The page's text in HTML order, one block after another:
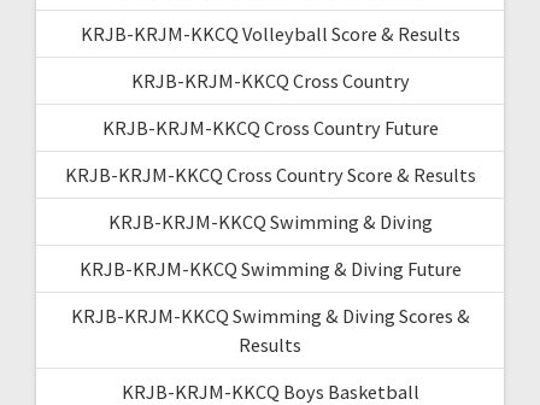
KRJB-KRJM-KKCQ Volleyball Score & Results
KRJB-KRJM-KKCQ Cross Country
KRJB-KRJM-KKCQ Cross Country Future
KRJB-KRJM-KKCQ Cross Country Score & Results
KRJB-KRJM-KKCQ Swimming & Diving
KRJB-KRJM-KKCQ Swimming & Diving Future
KRJB-KRJM-KKCQ Swimming & Diving Scores &
Results
KRJB-KRJM-KKCQ Boys Basketball